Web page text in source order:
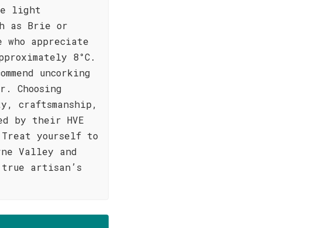
light
as Brie or
who appreciate
8°C.
uncorking
Choosing
craftsmanship,
by their HVE
yourself to
Valley and
artisan’s